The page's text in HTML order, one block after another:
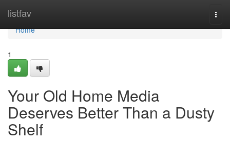
listfav
Home
Home
1
Your Old Home Media
Deserves Better Than a Dusty
Shelf